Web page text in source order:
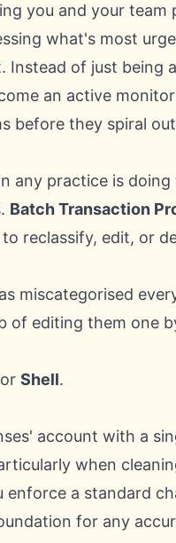
you and your team
what's most
Instead of just being
an active
before they spiral
any practice is doing
Batch Transaction
reclassify, edit, or
miscategorised
of editing them one
or Shell.
account with a
when
enforce a standard
for any